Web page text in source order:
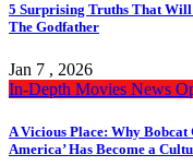
5 Surprising Truths That Will
The Godfather
Jan 7 , 2026
In-Depth Movies News
A Vicious Place: Why Bobcat
America’ Has Become a